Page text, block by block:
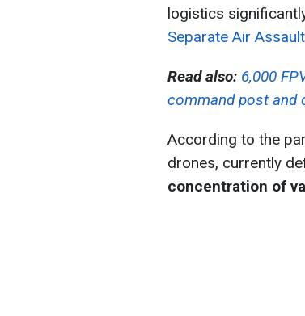
logistics
Separate Air
Read also: 6,000
command post and
According to the
drones, currently
concentration of